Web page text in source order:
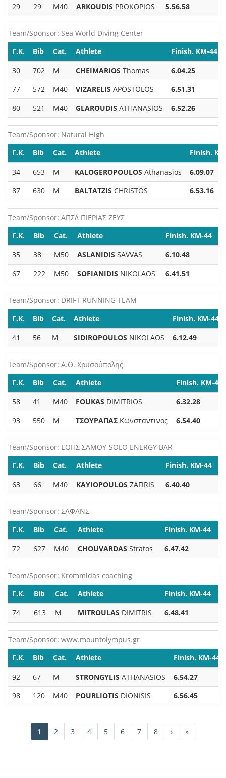
29 29 M40 ARKOUDIS PROKOPIOS 5.56.58
Team/Sponsor: Sea World Diving Center
Γ.Κ.
Bib Cat. Athlete
Finish. KM-44
30
702 M CHEIMARIOS Thomas
6.04.25
77
572 M40 VIZARELIS APOSTOLOS
6.51.31
80
521 M40 GLAROUDIS ATHANASIOS 6.52.26
Team/Sponsor: Natural High
Γ.Κ.
Bib Cat. Athlete
Finish.
34
653 M KALOGEROPOULOS Athanasios
6.09.07
87
630 M BALTATZIS CHRISTOS 6.53.16
Team/Sponsor: ΑΠΣΔ ΠΙΕΡΙΑΣ ΖΕΥΣ
Γ.Κ.
Bib Cat. Athlete
Finish. KM-44
35
38 M50 ASLANIDIS SAVVAS
6.10.48
67
222 M50 SOFIANIDIS NIKOLAOS 6.41.51
Team/Sponsor: DRIFT RUNNING TEAM
Γ.Κ.
Bib Cat. Athlete
Finish. KM-44
41
56 M SIDIROPOULOS NIKOLAOS 6.12.49
Team/Sponsor: Α.Ο. Χρυσούπολης
Γ.Κ.
Bib Cat. Athlete
Finish. KM-44
58
41 M40 FOUKAS DIMITRIOS
6.32.28
93
550 M ΤΣΟΥΡΑΠΑΣ Κωνσταντινος 6.54.40
Team/Sponsor: ΕΟΠΣ ΣΑΜΟΥ-SOLO ENERGY BAR
Γ.Κ.
Bib Cat. Athlete
Finish. KM-44
63
66 M40 KAYIOPOULOS ZAFIRIS 6.40.40
Team/Sponsor: ΣΑΦΑΝΣ
Γ.Κ.
Bib Cat. Athlete
Finish. KM-44
72
627 M40 CHOUVARDAS Stratos 6.47.42
Team/Sponsor: Krommidas coaching
Γ.Κ.
Bib Cat. Athlete
Finish. KM-44
74
613 M MITROULAS DIMITRIS 6.48.41
Team/Sponsor: www.mountolympus.gr
Γ.Κ.
Bib Cat. Athlete
Finish. KM-44
92
67 M STRONGYLIS ATHANASIOS
6.54.27
98
120 M40 POURLIOTIS DIONISIS 6.56.45
Pagination
Current
page
1 Page
2 Page
3 Page
4 Page
5 Page
6 Page
7 Page
8
Next
page
›
Last
page
»